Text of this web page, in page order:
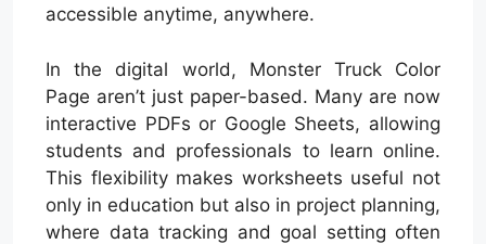
accessible anytime, anywhere.
In the digital world, Monster Truck Color
Page aren’t just paper-based. Many are now
interactive PDFs or Google Sheets, allowing
students and professionals to learn online.
This flexibility makes worksheets useful not
only in education but also in project planning,
where data tracking and goal setting often